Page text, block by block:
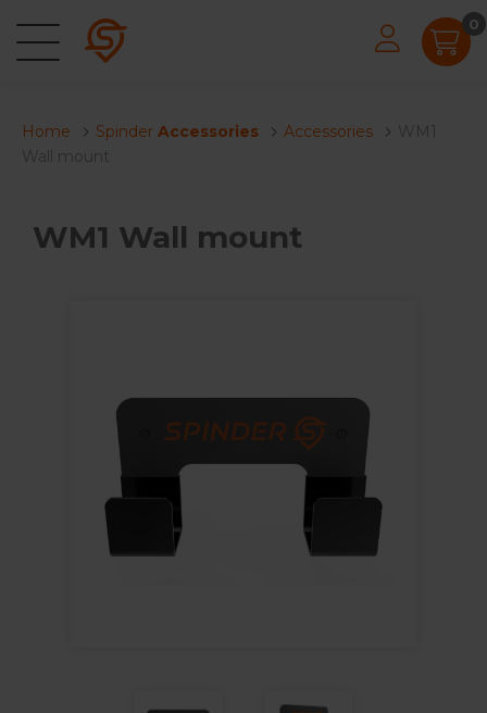
0
Home Spinder Accessories Accessories
WM1
Wall mount
WM1 Wall mount